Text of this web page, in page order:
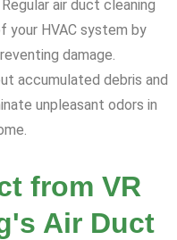
Regular air duct cleaning
HVAC system by
damage.
accumulated debris and
unpleasant odors in
from VR
Air Duct